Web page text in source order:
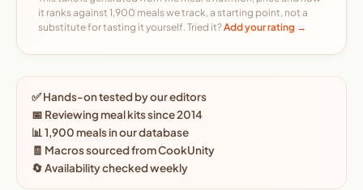
it ranks against 1,900 meals we track, a starting point, not a
substitute for tasting it yourself. Tried it?Add your rating →
✅ Hands-on tested by our editors
📅 Reviewing meal kits since 2014
📊 1,900 meals in our database
🧾 Macros sourced from CookUnity
🔄 Availability checked weekly